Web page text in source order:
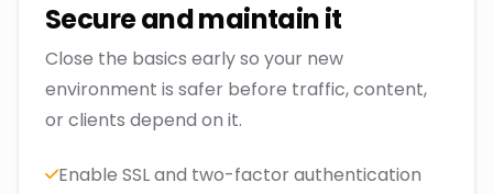
Secure and maintain it
Close the basics early so your new
environment is safer before traffic, content,
or clients depend on it.
Enable SSL and two-factor authentication